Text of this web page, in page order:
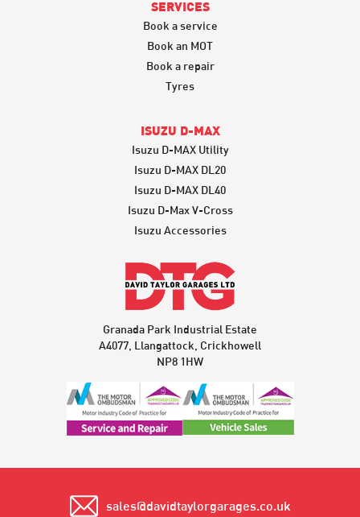
SERVICES
Book a service
Book an MOT
Book a repair
Tyres
ISUZU D-MAX
Isuzu D-MAX Utility
Isuzu D-MAX DL20
Isuzu D-MAX DL40
Isuzu D-Max V-Cross
Isuzu Accessories
Granada Park Industrial Estate
A4077, Llangattock, Crickhowell
NP8 1HW
sales@davidtaylorgarages.co.uk